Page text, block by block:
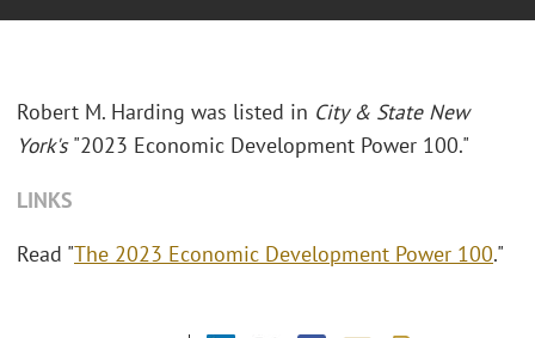
Robert M. Harding was listed in City & State New
York's"2023 Economic Development Power 100."
LINKS
Read "The 2023 Economic Development Power 100."